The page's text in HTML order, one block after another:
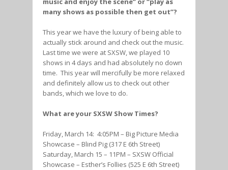
many shows as possible then get out”?
This year we have the luxury of being able to
actually stick around and check out the music.
Last time we were at SXSW, we played 10
shows in 4 days and had absolutely no down
time. This year will mercifully be more relaxed
and definitely allow us to check out other
bands, which we love to do.
What are your SXSW Show Times?
Friday, March 14: 4:05PM – Big Picture Media
Showcase – Blind Pig (317 E 6th Street)
Saturday, March 15 – 11PM – SXSW Official
Showcase – Esther’s Follies (525 E 6th Street)